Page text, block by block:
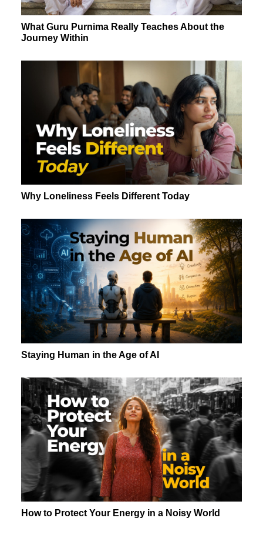
What Guru Purnima Really Teaches About the
Journey Within
Why Loneliness Feels Different Today
Staying Human in the Age of AI
How to Protect Your Energy in a Noisy World